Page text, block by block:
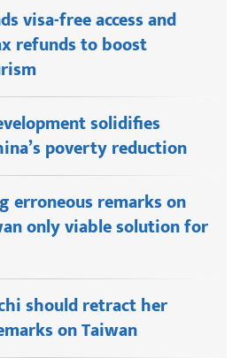
visa-free access and
refunds to boost
solidifies
poverty reduction
erroneous remarks on
only viable solution for
should retract her
on Taiwan